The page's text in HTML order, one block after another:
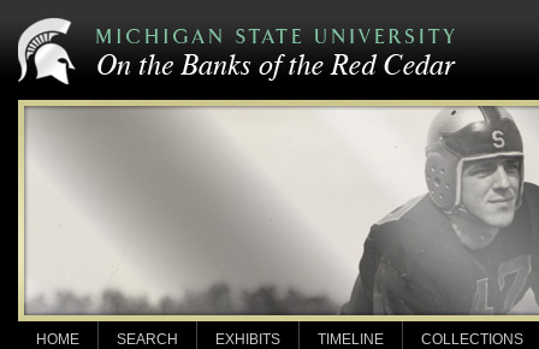
HOME SEARCH EXHIBITS TIMELINE COLLECTIONS